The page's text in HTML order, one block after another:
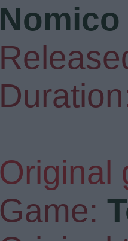
Nomico
Original
Game: